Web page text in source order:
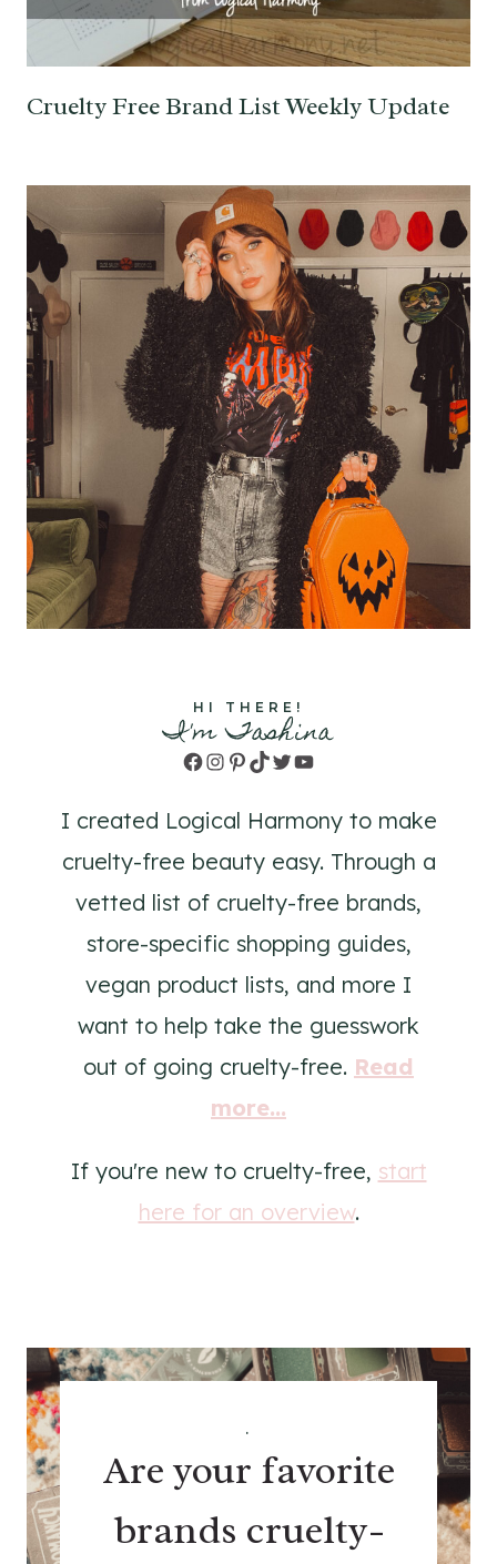
Cruelty Free Brand List Weekly Update
HI THERE!
I'm Tashina
Facebook
Instagram
Pinterest
TikTok
TwitterYouTube
I created Logical Harmony to make
cruelty-free beauty easy. Through a
vetted list of cruelty-free brands,
store-specific shopping guides,
vegan product lists, and more I
want to help take the guesswork
out of going cruelty-free. Read
more...
If you're new to cruelty-free, start
here for an overview.
.
Are your favorite
brands cruelty-